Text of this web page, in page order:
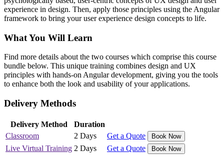
experience in design. Then, apply those principles using the Angular
framework to bring your user experience design concepts to life.
What You Will Learn
Find more details about the two courses which comprise this course
bundle below. This unique training combines design and UX
principles with hands-on Angular development, giving you the tools
to enhance both the look and usability of your applications.
Delivery Methods
Delivery Method
Duration
Classroom
2 Days Get a Quote Book Now
Live Virtual Training 2 Days Get a Quote Book Now